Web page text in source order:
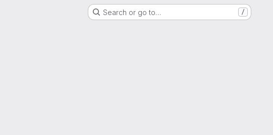
Search or go to… /